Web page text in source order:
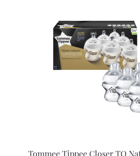
Tommee Tippee Closer TO